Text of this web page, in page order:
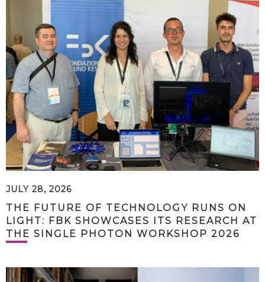
JULY 28, 2026
THE FUTURE OF TECHNOLOGY RUNS ON
LIGHT: FBK SHOWCASES ITS RESEARCH AT
THE SINGLE PHOTON WORKSHOP 2026